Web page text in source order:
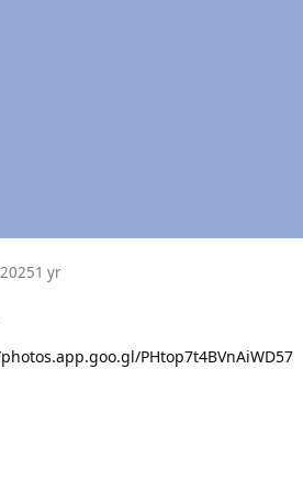
1 yr
PHtop7t4BVnAiWD57